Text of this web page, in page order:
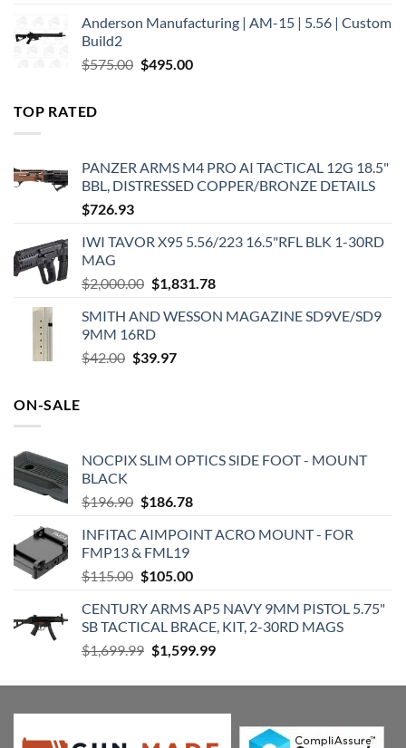
was:
is:
Anderson Manufacturing | AM-15 | 5.56 | Custom
Build2
$575.00 Original
$495.00Current
TOP RATED
PANZER ARMS M4 PRO AI TACTICAL 12G 18.5"
BBL, DISTRESSED COPPER/BRONZE DETAILS
$726.93
IWI TAVOR X95 5.56/223 16.5"RFL BLK 1-30RD
MAG
$2,000.00 Original
was:
$2,000.00.
$1,831.78Current
is:
SMITH AND WESSON MAGAZINE SD9VE/SD9
9MM 16RD
$42.00 Original
$39.97Current
ON-SALE
NOCPIX SLIM OPTICS SIDE FOOT - MOUNT
BLACK
$196.90 Original
was:
$196.90.
$186.78Current
is:
INFITAC AIMPOINT ACRO MOUNT - FOR
FMP13 & FML19
$115.00 Original
was:
$115.00.
$105.00Current
is:
$105.00.
CENTURY ARMS AP5 NAVY 9MM PISTOL 5.75"
SB TACTICAL BRACE, KIT, 2-30RD MAGS
$1,699.99 Original
was:
$1,599.99Current
is: